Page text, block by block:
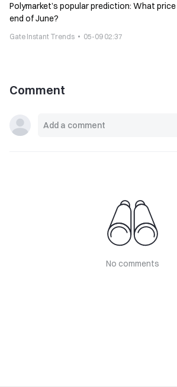
Polymarket’s popular prediction: What
end of June?
Gate Instant Trends 05-09 02:37
Comment
No comments